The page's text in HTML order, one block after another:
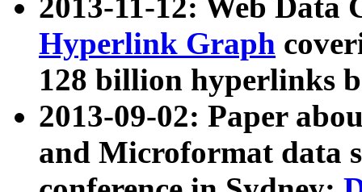
2013-11-12: Web Data
Hyperlink Graph
128 billion hyperlinks
2013-09-02: Paper
and Microformat data